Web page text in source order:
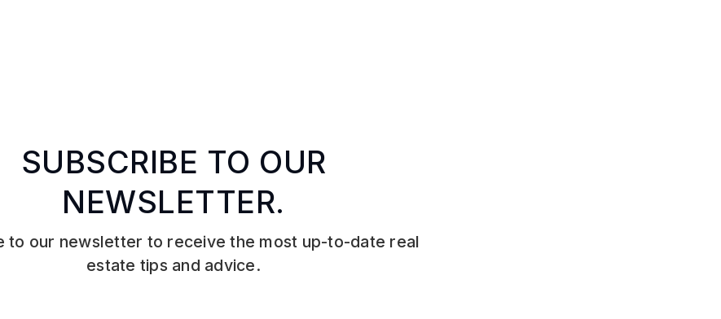
SUBSCRIBE TO OUR
NEWSLETTER.
to our newsletter to receive the most up-to-date real
estate tips and advice.